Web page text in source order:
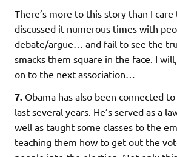
There’s more to this story than I care
discussed it numerous times with
debate/argue… and fail to see the
smacks them square in the face. I
on to the next association…
7. Obama has also been connected
last several years. He’s served as a
well as taught some classes to the
teaching them how to get out the